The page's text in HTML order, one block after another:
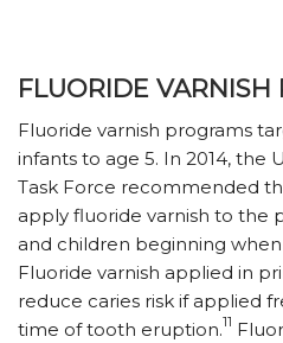
FLUORIDE VARNISH
Fluoride varnish programs
infants to age 5. In 2014, the
Task Force recommended
apply fluoride varnish to the
and children beginning
Fluoride varnish applied in
reduce caries risk if applied
time of tooth eruption.11